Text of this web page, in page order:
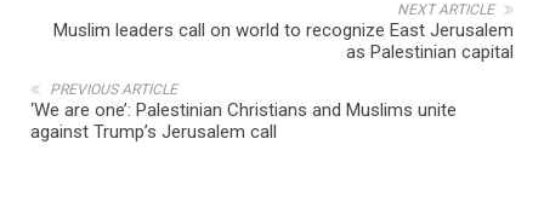
NEXT ARTICLE
Muslim leaders call on world to recognize East Jerusalem
as Palestinian capital
PREVIOUS ARTICLE
‘We are one’: Palestinian Christians and Muslims unite
against Trump’s Jerusalem call